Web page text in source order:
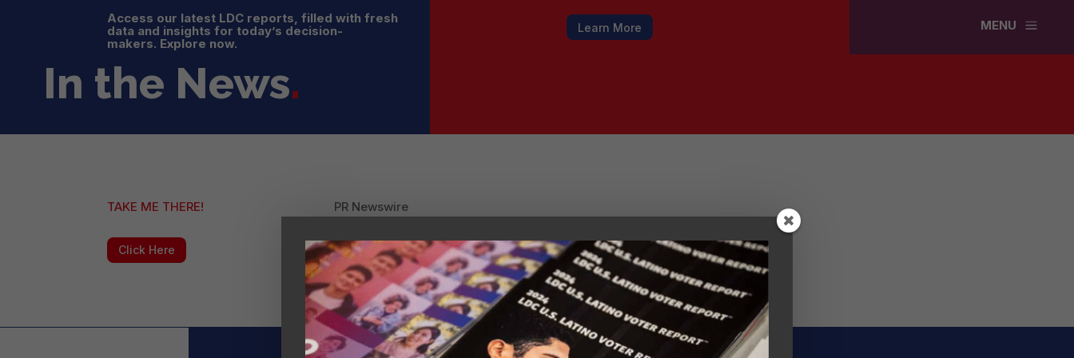
Access our latest LDC reports, filled with fresh
data and insights for today’s decision-
makers. Explore now.
Learn More a
MENU
In the News.
TAKE ME THERE!
Click Here
PR Newswire